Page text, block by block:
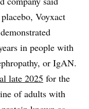
Voyxact
in people with
or IgAN.
late 2025 for the
of adults with